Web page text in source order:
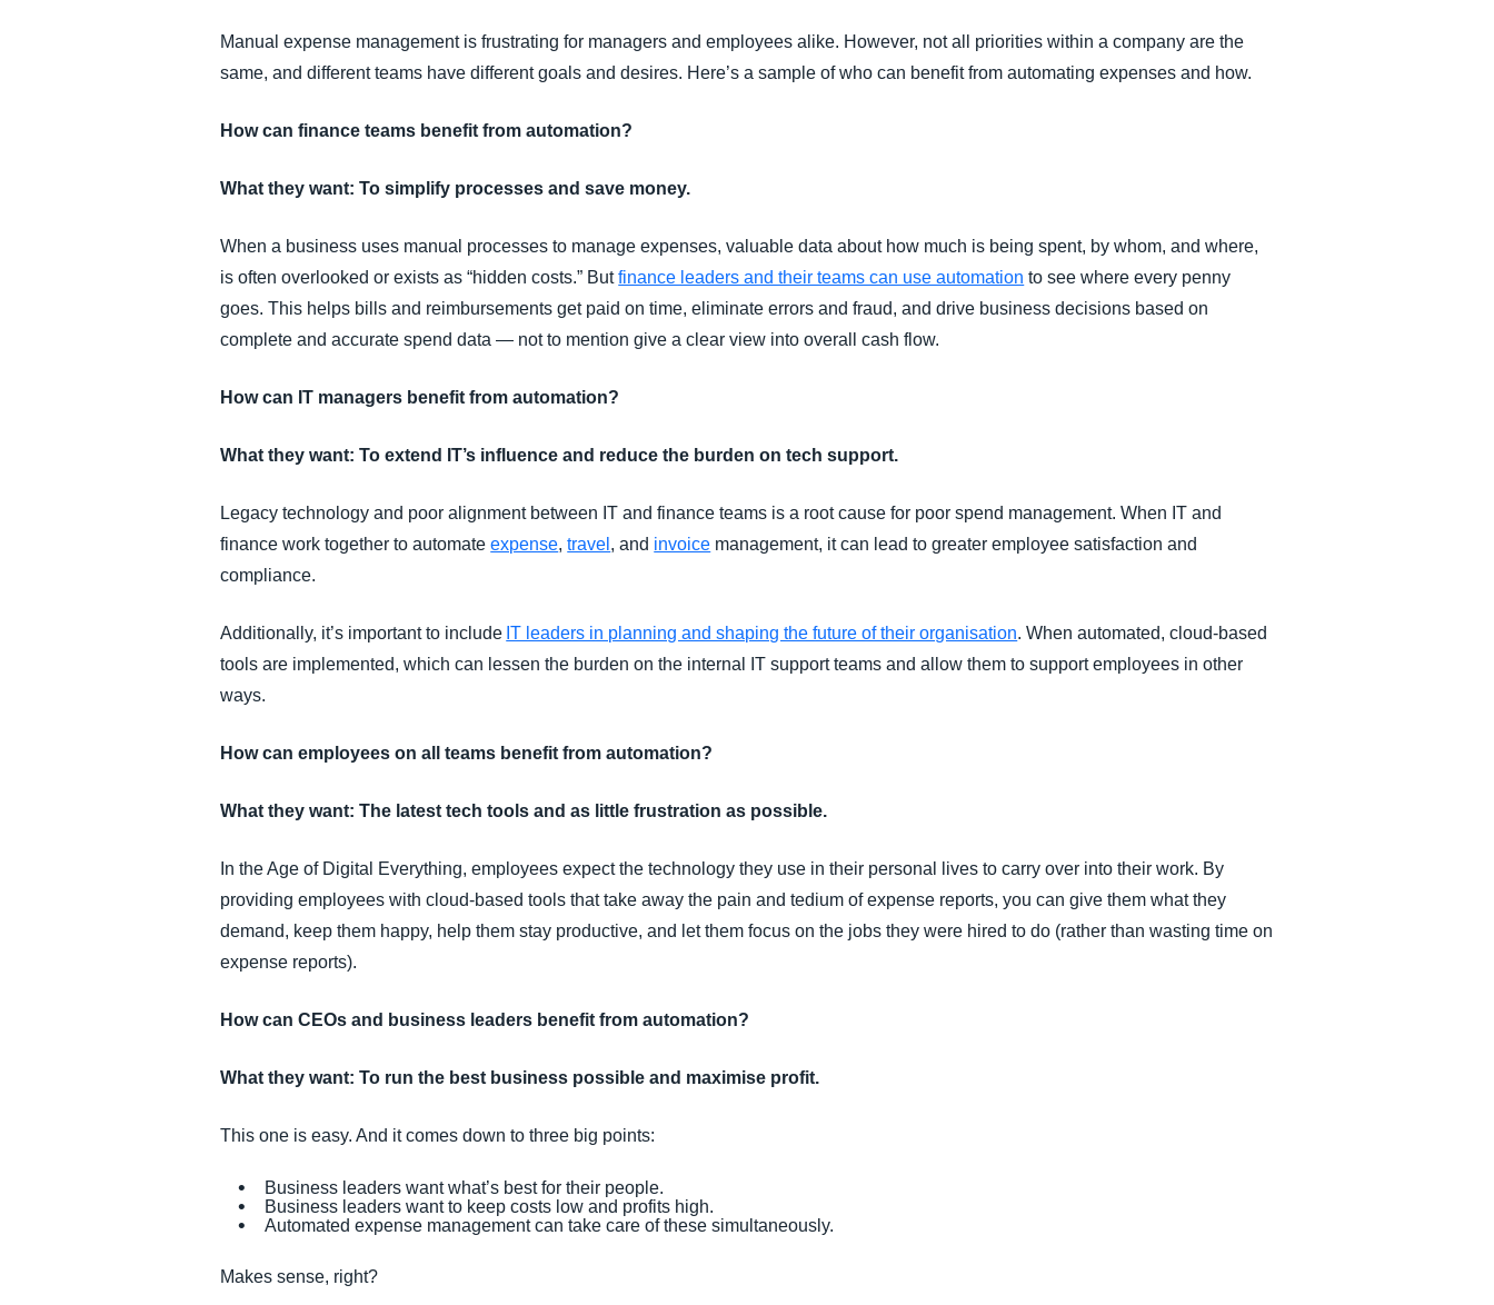
Manual expense management is frustrating for managers and employees alike. However, not all priorities within a company are the
same, and different teams have different goals and desires. Here’s a sample of who can benefit from automating expenses and how.
How can finance teams benefit from automation?
What they want: To simplify processes and save money.
When a business uses manual processes to manage expenses, valuable data about how much is being spent, by whom, and where,
is often overlooked or exists as “hidden costs.” Butfinance leaders and their teams can use automation to see where every penny
goes. This helps bills and reimbursements get paid on time, eliminate errors and fraud, and drive business decisions based on
complete and accurate spend data — not to mention give a clear view into overall cash flow.
How can IT managers benefit from automation?
What they want: To extend IT’s influence and reduce the burden on tech support.
Legacy technology and poor alignment between IT and finance teams is a root cause for poor spend management. When IT and
finance work together to automateexpense,travel , and invoice management, it can lead to greater employee satisfaction and
compliance.
Additionally, it’s important to include IT leaders in planning and shaping the future of their organisation. When automated, cloud-based
tools are implemented, which can lessen the burden on the internal IT support teams and allow them to support employees in other
ways.
How can employees on all teams benefit from automation?
What they want: The latest tech tools and as little frustration as possible.
In the Age of Digital Everything, employees expect the technology they use in their personal lives to carry over into their work. By
providing employees with cloud-based tools that take away the pain and tedium of expense reports, you can give them what they
demand, keep them happy, help them stay productive, and let them focus on the jobs they were hired to do (rather than wasting time on
expense reports).
How can CEOs and business leaders benefit from automation?
What they want: To run the best business possible and maximise profit.
This one is easy. And it comes down to three big points:
Business leaders want what’s best for their people.
Business leaders want to keep costs low and profits high.
Automated expense management can take care of these simultaneously.
Makes sense, right?